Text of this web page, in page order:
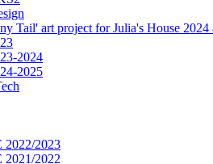
Tail' art project for Julia's House
2024
2025
2022/2023
2021/2022